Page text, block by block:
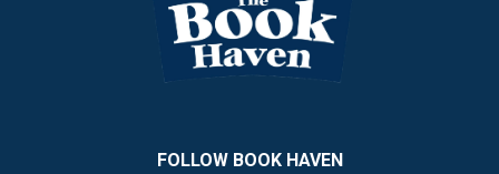
FOLLOW BOOK HAVEN